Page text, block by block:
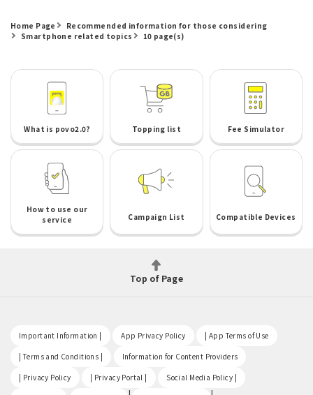
Home Page
Recommended information for those considering
Smartphone related topics
10 page(s)
What is povo2.0? Topping list Fee Simulator
How to use our
service
Campaign List Compatible Devices
Top of Page
Important Information | App Privacy Policy | App Terms of Use
| Terms and Conditions | Information for Content Providers
| Privacy Policy | Privacy Portal | Social Media Policy |